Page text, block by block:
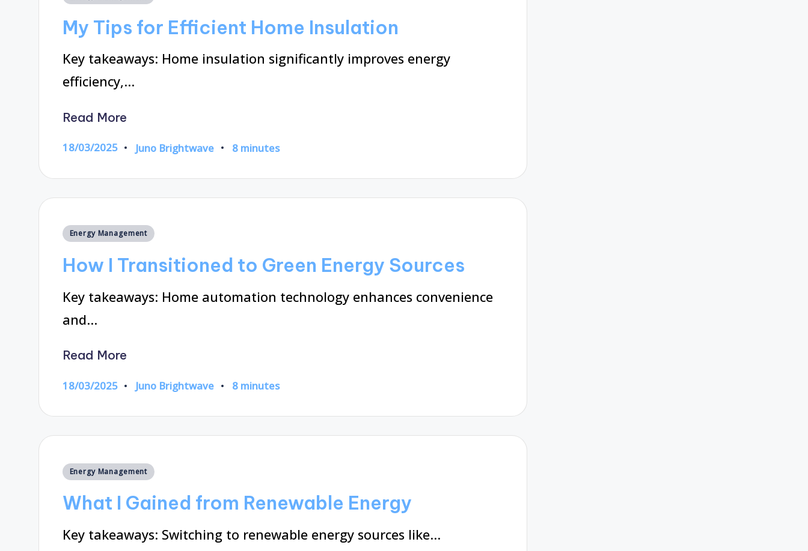
My Tips for Efficient Home Insulation
Key takeaways: Home insulation significantly improves energy
efficiency,…
Read More
18/03/2025
Posted
Juno Brightwave 8 minutes
Posted
Energy Management
How I Transitioned to Green Energy Sources
Key takeaways: Home automation technology enhances convenience
and…
Read More
18/03/2025
Posted
Juno Brightwave 8 minutes
Posted
Energy Management
What I Gained from Renewable Energy
Key takeaways: Switching to renewable energy sources like…